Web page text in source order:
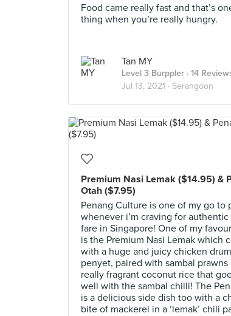
Food came really fast and that’s
thing when you’re really hungry.
Tan MY
Level 3 Burppler · 14
Jul 13, 2021 · Serangoon
Premium Nasi Lemak ($14.95) &
Otah ($7.95)
Penang Culture is one of my go to
whenever i’m craving for authentic
fare in Singapore! One of my
is the Premium Nasi Lemak which
with a huge and juicy chicken
penyet, paired with sambal prawns
really fragrant coconut rice that
well with the sambal chilli! The
is a delicious side dish too with a
bite of mackerel in a ‘lemak’ chili